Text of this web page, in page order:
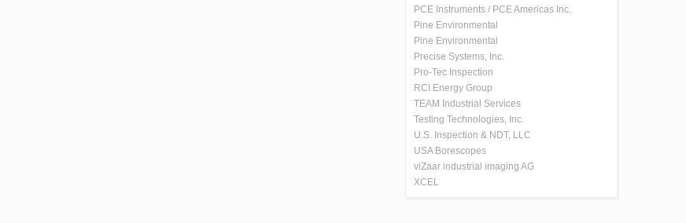
PCE Instruments / PCE Americas Inc.
Pine Environmental
Pine Environmental
Precise Systems, Inc.
Pro-Tec Inspection
RCI Energy Group
TEAM Industrial Services
Testing Technologies, Inc.
U.S. Inspection & NDT, LLC
USA Borescopes
viZaar industrial imaging AG
XCEL